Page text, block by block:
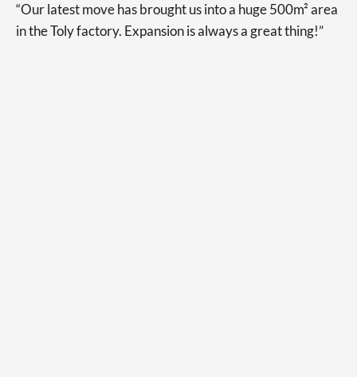
“Our latest move has brought us into a huge 500m² area
in the Toly factory. Expansion is always a great thing!”